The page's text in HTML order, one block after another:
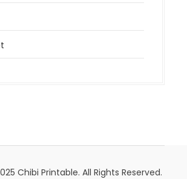
Chibi Printable. All Rights Reserved.